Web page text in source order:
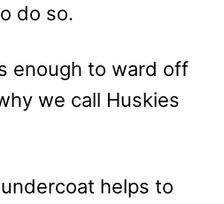
do so.
enough to ward off
we call Huskies
helps to